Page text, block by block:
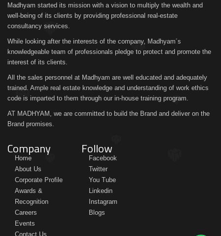
Madhyam started its mission with a vision to multiply the wealth and
well-being of its clients by providing professional real-estate
consultancy services.
While looking after the interests of the company, Madhyam´s
knowledgeable team of professionals pledge to protect and promote the
interest of its clients.
All the sales personnel at Madhyam are well educated and adequately
trained. Ample real estate knowledge and understanding of work ethics
code is imparted to them through our in-house training program.
AT MADHYAM, we are committed to build the Brand and deliver on the
Brand promises.
Company
Home
About Us
Corporate Profile
Awards &
Recognition
Careers
Events
Contact Us
Follow
Facebook
Twitter
You Tube
Linkedin
Instagram
Blogs